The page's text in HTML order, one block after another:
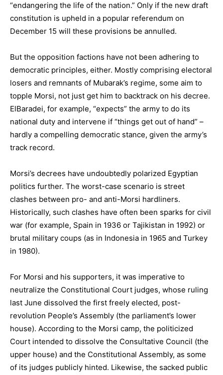
“endangering the life of the nation.” Only if the new draft
constitution is upheld in a popular referendum on
December 15 will these provisions be annulled.
But the opposition factions have not been adhering to
democratic principles, either. Mostly comprising electoral
losers and remnants of Mubarak’s regime, some aim to
topple Morsi, not just get him to backtrack on his decree.
ElBaradei, for example, “expects” the army to do its
national duty and intervene if “things get out of hand” –
hardly a compelling democratic stance, given the army’s
track record.
Morsi’s decrees have undoubtedly polarized Egyptian
politics further. The worst-case scenario is street
clashes between pro- and anti-Morsi hardliners.
Historically, such clashes have often been sparks for civil
war (for example, Spain in 1936 or Tajikistan in 1992) or
brutal military coups (as in Indonesia in 1965 and Turkey
in 1980).
For Morsi and his supporters, it was imperative to
neutralize the Constitutional Court judges, whose ruling
last June dissolved the first freely elected, post-
revolution People’s Assembly (the parliament’s lower
house). According to the Morsi camp, the politicized
Court intended to dissolve the Consultative Council (the
upper house) and the Constitutional Assembly, as some
of its judges publicly hinted. Likewise, the sacked public